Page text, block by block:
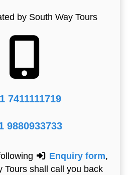
by South Way Tours
7411111719
9880933733
Enquiry form,
Tours shall call you back